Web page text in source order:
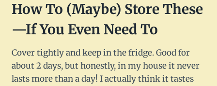
How To (Maybe) Store These
—If You Even Need To
Cover tightly and keep in the fridge. Good for
about 2 days, but honestly, in my house it never
lasts more than a day! I actually think it tastes